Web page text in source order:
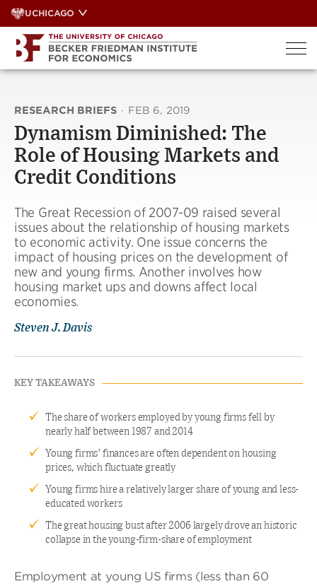
Skip
to
content
UCHICAGO
RESEARCH BRIEFS · FEB 6, 2019
Dynamism Diminished: The
Role of Housing Markets and
Credit Conditions
The Great Recession of 2007-09 raised several
issues about the relationship of housing markets
to economic activity. One issue concerns the
impact of housing prices on the development of
new and young firms. Another involves how
housing market ups and downs affect local
economies.
Steven J. Davis
KEY TAKEAWAYS
The share of workers employed by young firms fell by
nearly half between 1987 and 2014
Young firms’ finances are often dependent on housing
prices, which fluctuate greatly
Young firms hire a relatively larger share of young and less-
educated workers
The great housing bust after 2006 largely drove an historic
collapse in the young-firm-share of employment
Employment at young US firms (less than 60